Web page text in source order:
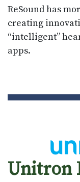
ReSound has
creating
“intelligent”
apps.
Unitron